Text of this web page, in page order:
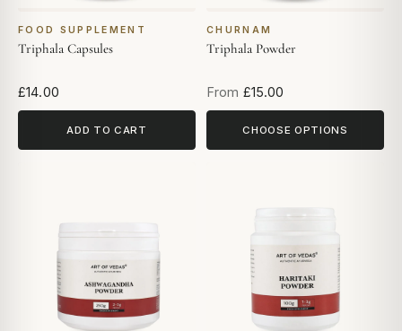
FOOD SUPPLEMENT
Triphala Capsules
£14.00
ADD TO CART
CHURNAM
Triphala Powder
From £15.00
CHOOSE OPTIONS